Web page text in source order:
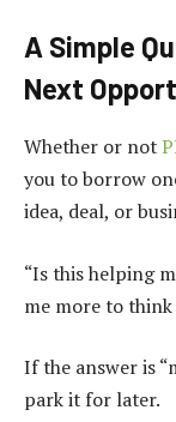
A Simple
Next
Whether or not
you to borrow
idea, deal, or
“Is this helping
me more to think
If the answer is
park it for later.